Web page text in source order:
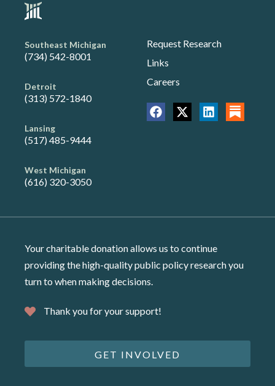
Southeast Michigan
(734) 542-8001
Detroit
(313) 572-1840
Lansing
(517) 485-9444
West Michigan
(616) 320-3050
Request Research
Links
Careers
Your charitable donation allows us to continue
providing the high-quality public policy research you
turn to when making decisions.
Thank you for your support!
GET INVOLVED